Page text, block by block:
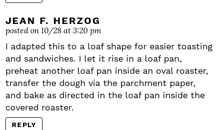
JEAN F. HERZOG
posted on 10/28 at 3:20 pm
I adapted this to a loaf shape for easier toasting
and sandwiches. I let it rise in a loaf pan,
preheat another loaf pan inside an oval roaster,
transfer the dough via the parchment paper,
and bake as directed in the loaf pan inside the
covered roaster.
REPLY